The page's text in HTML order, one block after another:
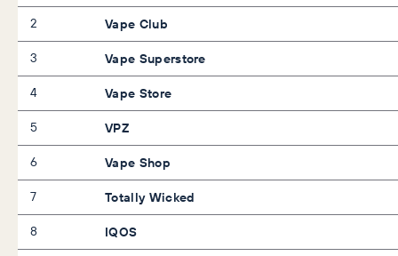
2 Vape Club
3 Vape Superstore
4 Vape Store
5 VPZ
6 Vape Shop
7 Totally Wicked
8 IQOS